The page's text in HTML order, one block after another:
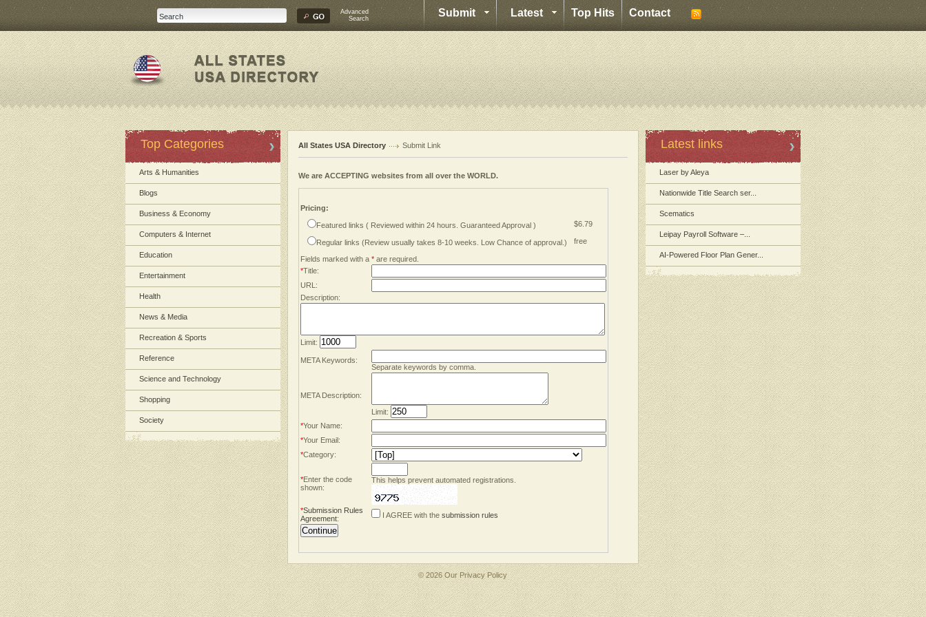
Advanced
Search
Submit Latest Top Hits Contact
Top Categories
Arts & Humanities
Blogs
Business & Economy
Computers & Internet
Education
Entertainment
Health
News & Media
Recreation & Sports
Reference
Science and Technology
Shopping
Society
All States USA Directory Submit Link
We are ACCEPTING websites from all over the WORLD.
Pricing:
Featured links ( Reviewed within 24 hours. Guaranteed Approval ) $6.79
Regular links (Review usually takes 8-10 weeks. Low Chance of approval.) free
Fields marked with a * are required.
*Title:
URL:
Description:
Limit:
META Keywords:
Separate keywords by comma.
META Description:
Limit:
*Your Name:
*Your Email:
*Category:
*Enter the code
shown:
This helps prevent automated registrations.
*Submission Rules
Agreement: I AGREE with the submission rules
Latest links
Laser by Aleya
Nationwide Title Search ser...
Scematics
Leipay Payroll Software –...
AI-Powered Floor Plan Gener...
© 2026 Our Privacy Policy